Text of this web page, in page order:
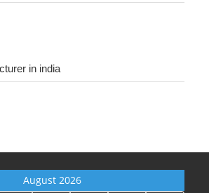
in india
August 2026